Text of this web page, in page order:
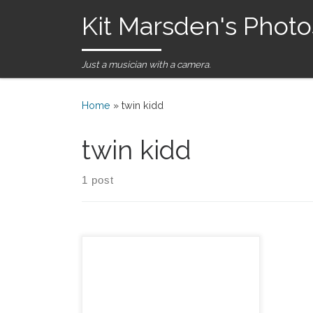
Skip to contentKit Marsden's
Just a musician with a camera.
Home » twin kidd
twin kidd
1 post